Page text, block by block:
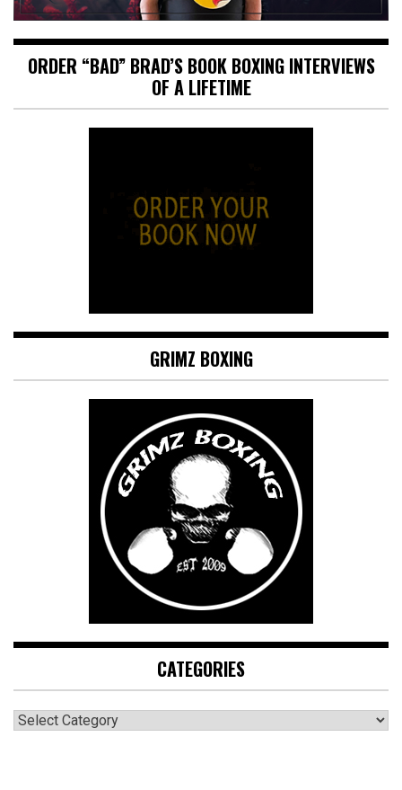
ORDER “BAD” BRAD’S BOOK BOXING INTERVIEWS
OF A LIFETIME
GRIMZ BOXING
CATEGORIES
CATEGORIES